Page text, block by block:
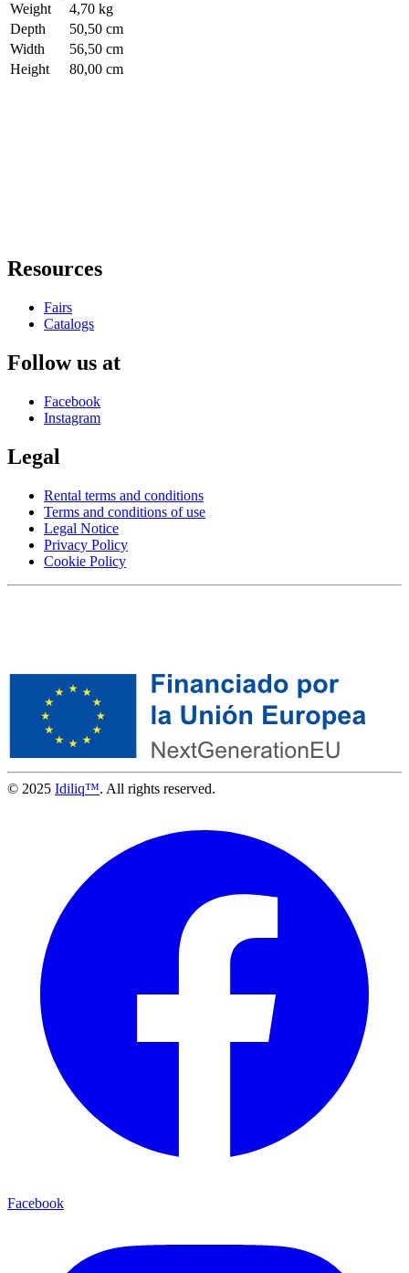
Weight
4,70 kg
Depth
50,50 cm
Width
56,50 cm
Height
80,00 cm
Resources
Fairs
Catalogs
Follow us at
Facebook
Instagram
Legal
Rental terms and conditions
Terms and conditions of use
Legal Notice
Privacy Policy
Cookie Policy
© 2025 Idiliq™. All rights reserved.
Facebook